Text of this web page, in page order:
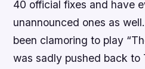
40 official fixes and have
unannounced ones as
been clamoring to play
was sadly pushed back to